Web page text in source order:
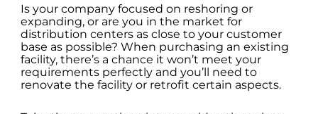
Is your company focused on reshoring or
expanding, or are you in the market for
distribution centers as close to your customer
base as possible? When purchasing an existing
facility, there’s a chance it won’t meet your
requirements perfectly and you’ll need to
renovate the facility or retrofit certain aspects.